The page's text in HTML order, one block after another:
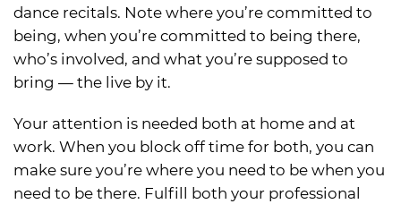
dance recitals. Note where you’re committed to
being, when you’re committed to being there,
who’s involved, and what you’re supposed to
bring — the live by it.
Your attention is needed both at home and at
work. When you block off time for both, you can
make sure you’re where you need to be when you
need to be there. Fulfill both your professional